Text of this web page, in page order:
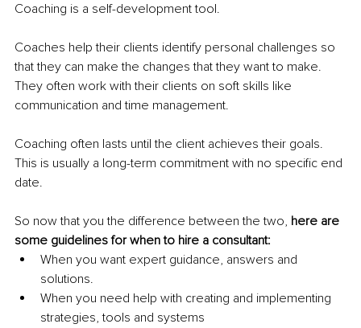
Coaching is a self-development tool.
Coaches help their clients identify personal challenges so
that they can make the changes that they want to make.
They often work with their clients on soft skills like
communication and time management.
Coaching often lasts until the client achieves their goals.
This is usually a long-term commitment with no specific end
date.
So now that you the difference between the two, here are
some guidelines for when to hire a consultant:
When you want expert guidance, answers and
solutions.
When you need help with creating and implementing
strategies, tools and systems